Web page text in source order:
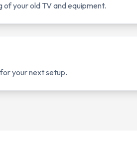
of your old TV and equipment.
your next setup.